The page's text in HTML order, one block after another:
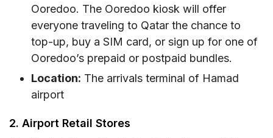
Ooredoo. The Ooredoo kiosk will offer
everyone traveling to Qatar the chance to
top-up, buy a SIM card, or sign up for one of
Ooredoo’s prepaid or postpaid bundles.
Location: The arrivals terminal of Hamad
airport
2. Airport Retail Stores